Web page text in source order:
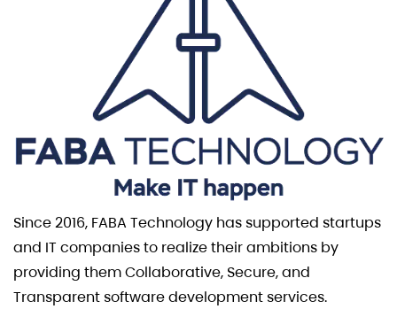
Since 2016, FABA Technology has supported startups
and IT companies to realize their ambitions by
providing them Collaborative, Secure, and
Transparent software development services.